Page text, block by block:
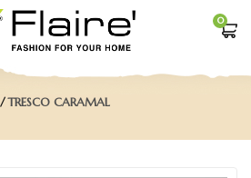
0
TRESCO CARAMAL